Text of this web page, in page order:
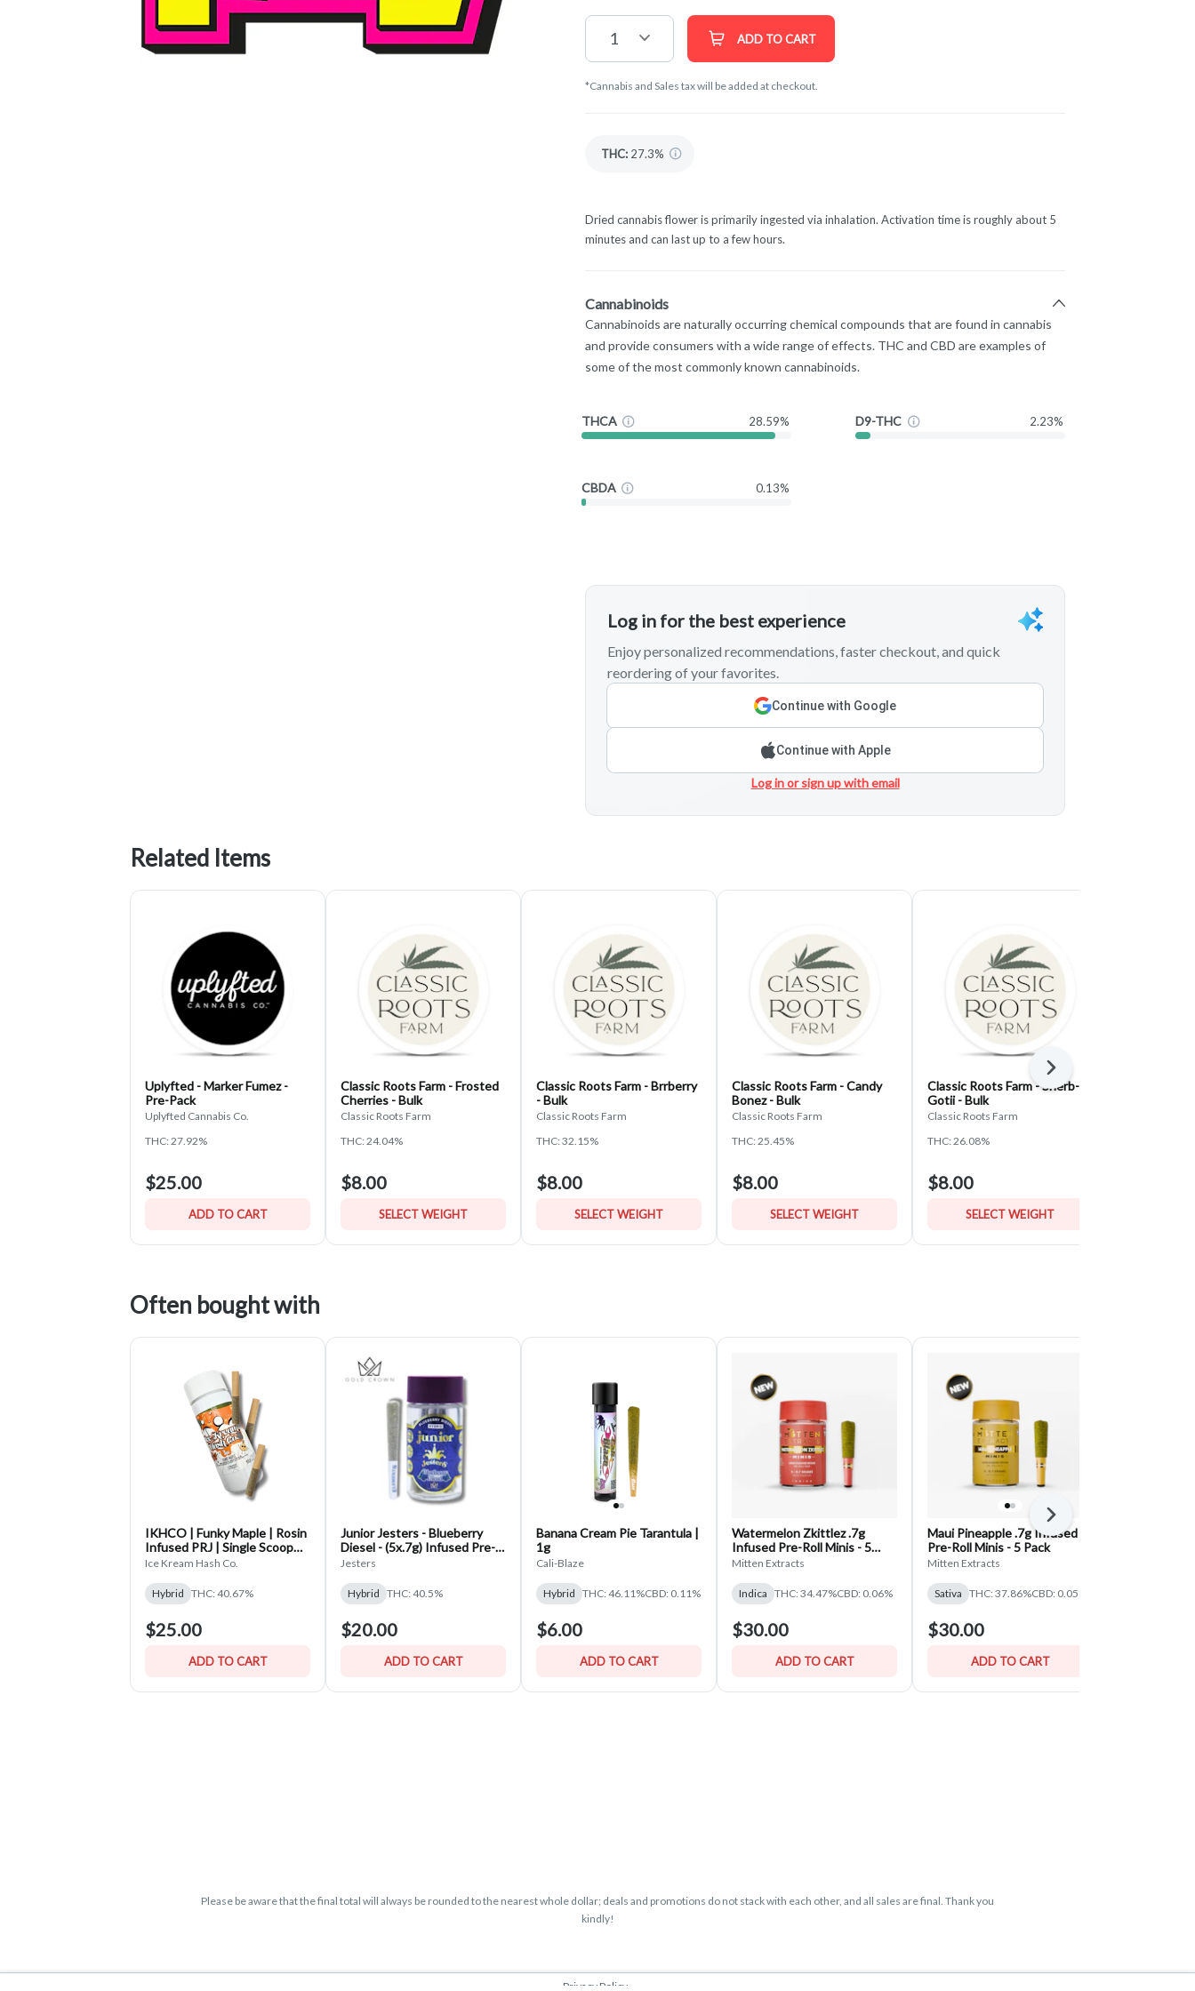
1 ADD TO CART
*Cannabis and Sales tax will be added at checkout.
THC: 27.3%
Dried cannabis flower is primarily ingested via inhalation. Activation time is roughly about 5
minutes and can last up to a few hours.
Cannabinoids
Cannabinoids are naturally occurring chemical compounds that are found in cannabis
and provide consumers with a wide range of effects. THC and CBD are examples of
some of the most commonly known cannabinoids.
THCA 28.59% D9-THC 2.23%
CBDA 0.13%
Log in for the best experience
Enjoy personalized recommendations, faster checkout, and quick
reordering of your favorites.
Continue with Google
Continue with Apple
Log in or sign up with email
Related Items
Uplyfted - Marker Fumez -
Pre-Pack
Uplyfted Cannabis Co.
THC: 27.92%
$25.00
ADD TO CART
Classic Roots Farm - Frosted
Cherries - Bulk
Classic Roots Farm
THC: 24.04%
$8.00
SELECT WEIGHT
Classic Roots Farm - Brrberry
- Bulk
Classic Roots Farm
THC: 32.15%
$8.00
SELECT WEIGHT
Classic Roots Farm - Candy
Bonez - Bulk
Classic Roots Farm
THC: 25.45%
$8.00
SELECT WEIGHT
Classic Roots Farm - Sherb-
Gotii - Bulk
Classic Roots Farm
THC: 26.08%
$8.00
SELECT WEIGHT
Next
Often bought with
IKHCO | Funky Maple | Rosin
Infused PRJ | Single Scoop
3pk | 1.5g
Ice Kream Hash Co.
Hybrid THC: 40.67%
$25.00
ADD TO CART
Junior Jesters - Blueberry
Diesel - (5x.7g) Infused Pre-
Rolls
Jesters
Hybrid THC: 40.5%
$20.00
ADD TO CART
Banana Cream Pie Tarantula |
1g
Cali-Blaze
Hybrid THC: 46.11%CBD: 0.11%
$6.00
ADD TO CART
Watermelon Zkittlez .7g
Infused Pre-Roll Minis - 5
Pack
Mitten Extracts
Indica THC: 34.47%CBD: 0.06%
$30.00
ADD TO CART
Maui Pineapple .7g Infused
Pre-Roll Minis - 5 Pack
Mitten Extracts
Sativa THC: 37.86%CBD: 0.05%
$30.00
ADD TO CART
Next
Please be aware that the final total will always be rounded to the nearest whole dollar; deals and promotions do not stack with each other, and all sales are final. Thank you
kindly!
Privacy Policy